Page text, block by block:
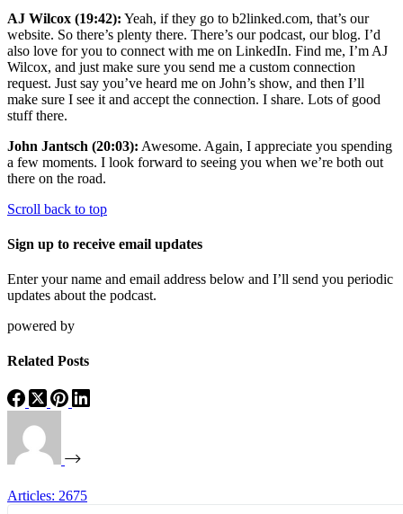
AJ Wilcox (19:42): Yeah, if they go to b2linked.com, that’s our
website. So there’s plenty there. There’s our podcast, our blog. I’d
also love for you to connect with me on LinkedIn. Find me, I’m AJ
Wilcox, and just make sure you send me a custom connection
request. Just say you’ve heard me on John’s show, and then I’ll
make sure I see it and accept the connection. I share. Lots of good
stuff there.
John Jantsch (20:03): Awesome. Again, I appreciate you spending
a few moments. I look forward to seeing you when we’re both out
there on the road.
Scroll back to top
Sign up to receive email updates
Enter your name and email address below and I’ll send you periodic
updates about the podcast.
powered by
Related Posts
Articles: 2675